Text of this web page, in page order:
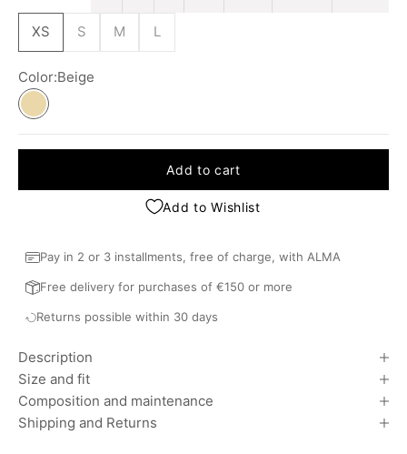
XS S M L
Color:Beige
Beige
Add to cart
Add to Wishlist
Pay in 2 or 3 installments, free of charge, with ALMA
Free delivery for purchases of €150 or more
Returns possible within 30 days
Description
Size and fit
Composition and maintenance
Shipping and Returns